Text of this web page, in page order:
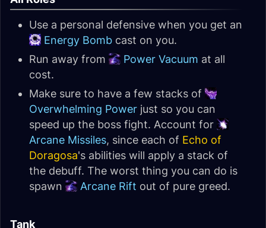
Use a personal defensive when you get an
Energy Bomb cast on you.
Run away from
Power Vacuum at all
cost.
Make sure to have a few stacks of
Overwhelming Power just so you can
speed up the boss fight. Account for
Arcane Missiles, since each of Echo of
Doragosa's abilities will apply a stack of
the debuff. The worst thing you can do is
spawn
Arcane Rift out of pure greed.
Tank